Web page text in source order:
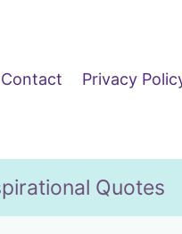
Contact Privacy
Quotes